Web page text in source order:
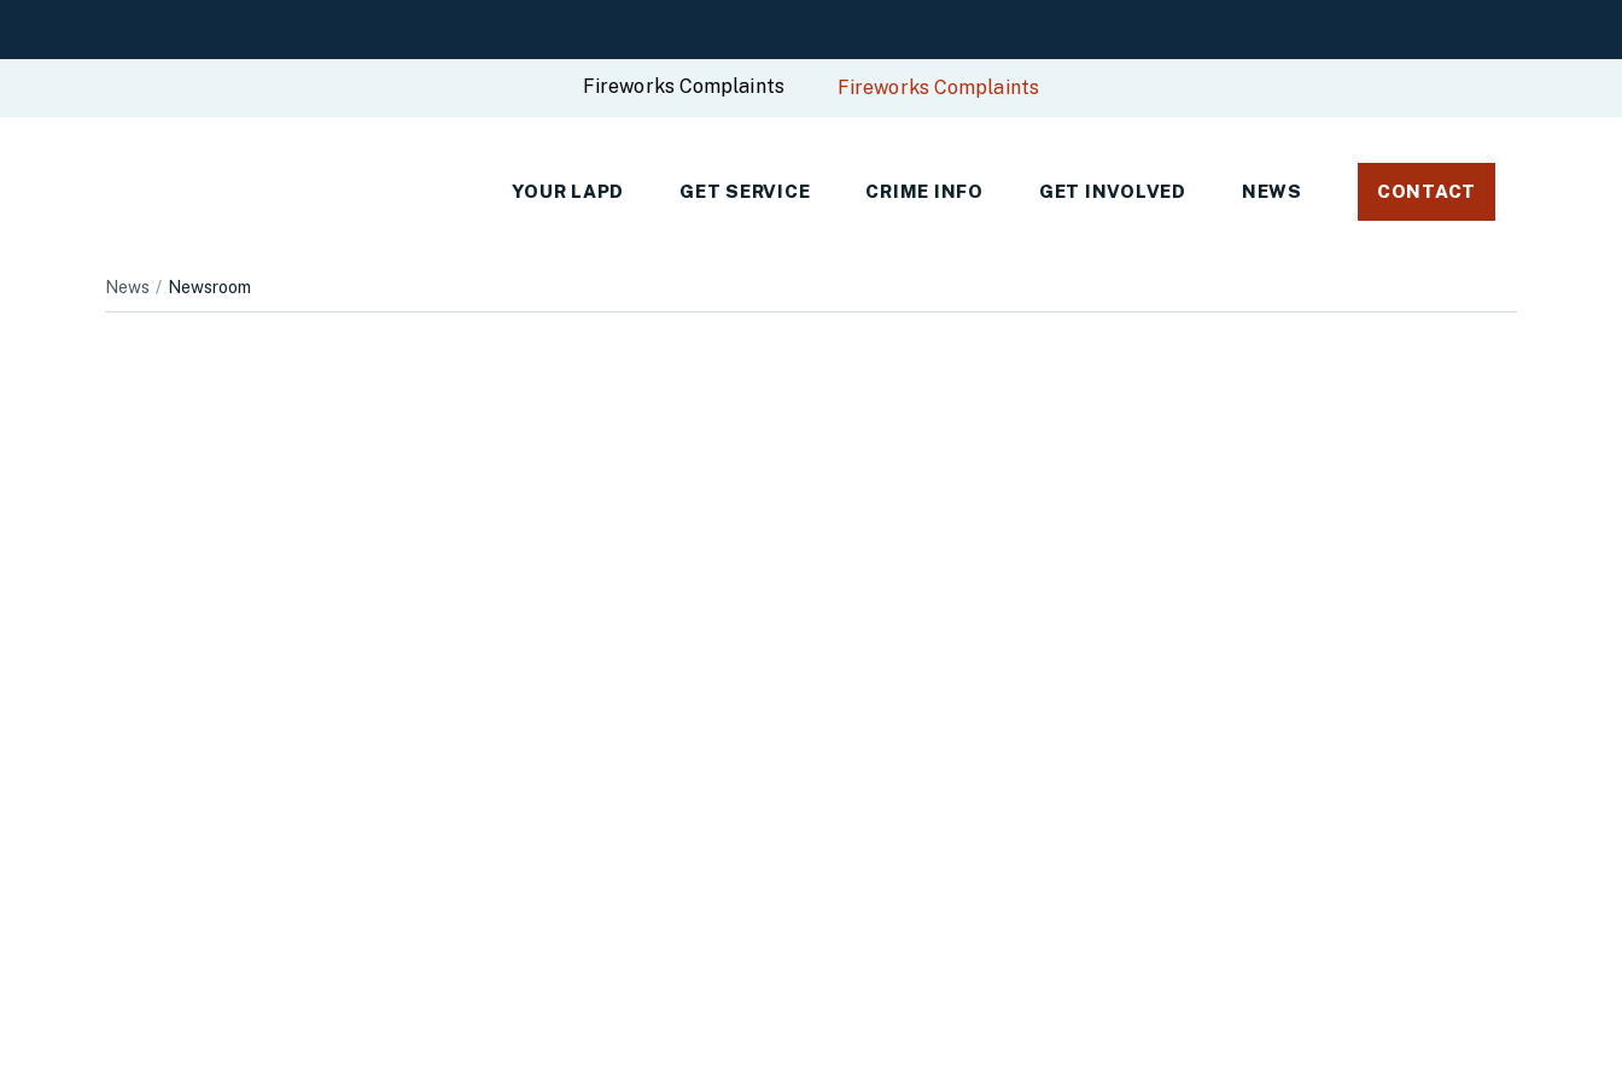
Fireworks Complaints Fireworks Complaints
YOUR LAPD GET SERVICE CRIME INFO GET INVOLVED NEWS CONTACT
News Newsroom